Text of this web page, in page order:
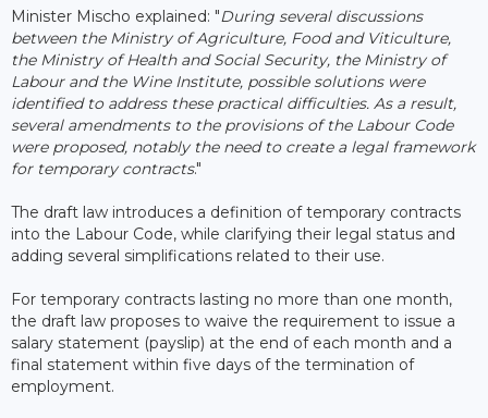
Minister Mischo explained: "During several discussions
between the Ministry of Agriculture, Food and Viticulture,
the Ministry of Health and Social Security, the Ministry of
Labour and the Wine Institute, possible solutions were
identified to address these practical difficulties. As a result,
several amendments to the provisions of the Labour Code
were proposed, notably the need to create a legal framework
for temporary contracts."
The draft law introduces a definition of temporary contracts
into the Labour Code, while clarifying their legal status and
adding several simplifications related to their use.
For temporary contracts lasting no more than one month,
the draft law proposes to waive the requirement to issue a
salary statement (payslip) at the end of each month and a
final statement within five days of the termination of
employment.